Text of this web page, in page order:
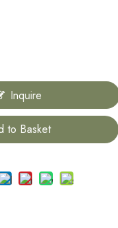
Inquire
to Basket